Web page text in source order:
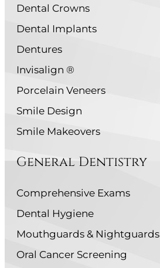
Dental Crowns
Dental Implants
Dentures
Invisalign ®
Porcelain Veneers
Smile Design
Smile Makeovers
General Dentistry
Comprehensive Exams
Dental Hygiene
Mouthguards & Nightguards
Oral Cancer Screening